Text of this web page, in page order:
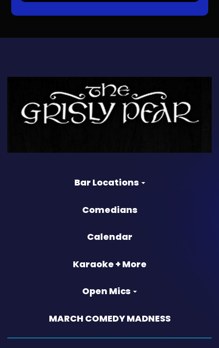
Bar Locations
Comedians
Calendar
Karaoke + More
Open Mics
MARCH COMEDY MADNESS